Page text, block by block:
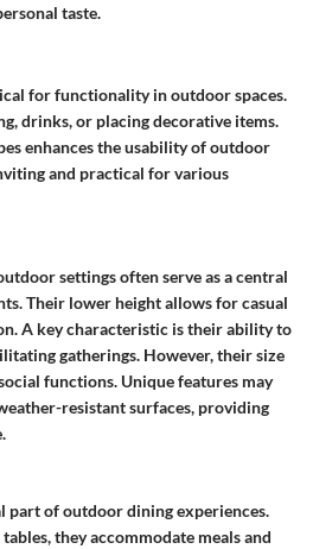
taste.
for functionality in outdoor spaces.
drinks, or placing decorative items.
enhances the usability of outdoor
and practical for various
settings often serve as a central
Their lower heightallows for casual
A key characteristic is their ability to
gatherings. However, their size
functions. Unique features may
resistant surfaces, providing
part of outdoor dining experiences.
they accommodate meals and